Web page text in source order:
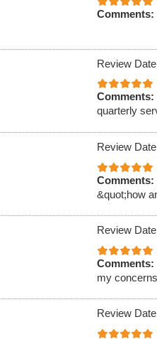
Comments:
Review
Comments:
quarterly
Review
Comments:
&quot;how
Review
Comments:
my
Review